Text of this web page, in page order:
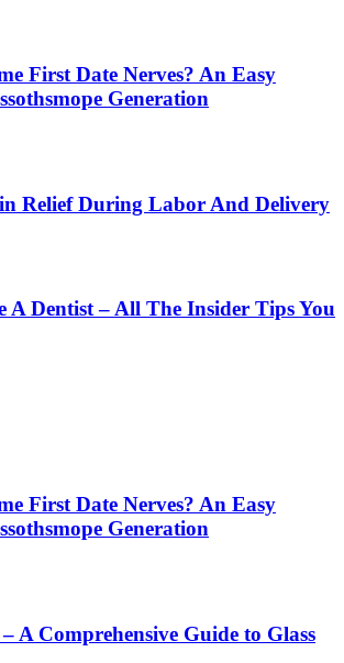
First Date Nerves? An Easy
Generation
Relief During Labor And Delivery
A Dentist – All The Insider Tips You
First Date Nerves? An Easy
Generation
A Comprehensive Guide to Glass